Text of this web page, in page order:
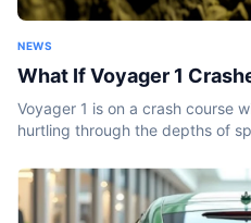
NEWS
What If Voyager 1
Voyager 1 is on a crash course
hurtling through the depths of